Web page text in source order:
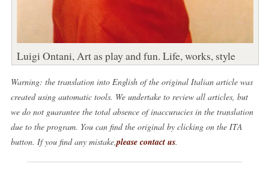
Luigi Ontani, Art as play and fun. Life, works, style
Warning: the translation into English of the original Italian article was
created using automatic tools. We undertake to review all articles, but
we do not guarantee the total absence of inaccuracies in the translation
due to the program. You can find the original by clicking on the ITA
button. If you find any mistake,please contact us.